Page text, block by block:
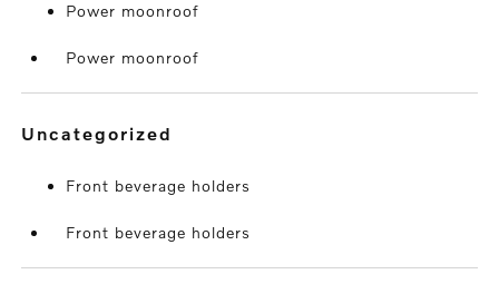
Power moonroof
Power moonroof
uncategorized
Front beverage holders
Front beverage holders